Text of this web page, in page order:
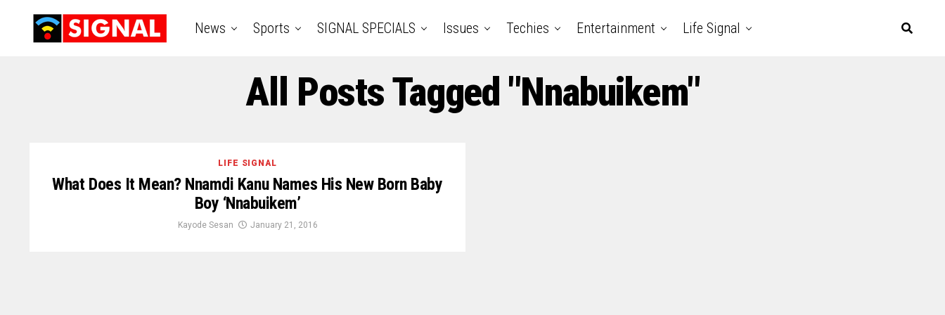
News Sports SIGNAL SPECIALS Issues Techies Entertainment Life Signal
All Posts Tagged "Nnabuikem"
LIFE SIGNAL
What Does It Mean? Nnamdi Kanu Names His New Born Baby
Boy ‘Nnabuikem’
Kayode Sesan January 21, 2016